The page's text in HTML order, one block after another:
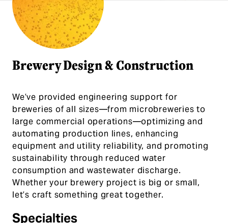
Brewery Design & Construction
We’ve provided engineering support for
breweries of all sizes—from microbreweries to
large commercial operations—optimizing and
automating production lines, enhancing
equipment and utility reliability, and promoting
sustainability through reduced water
consumption and wastewater discharge.
Whether your brewery project is big or small,
let’s craft something great together.
Specialties